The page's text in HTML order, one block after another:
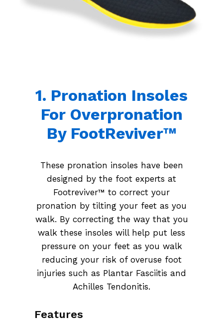
1. Pronation Insoles
For Overpronation
By FootReviver™
These pronation insoles have been
designed by the foot experts at
Footreviver™ to correct your
pronation by tilting your feet as you
walk. By correcting the way that you
walk these insoles will help put less
pressure on your feet as you walk
reducing your risk of overuse foot
injuries such as Plantar Fasciitis and
Achilles Tendonitis.
Features